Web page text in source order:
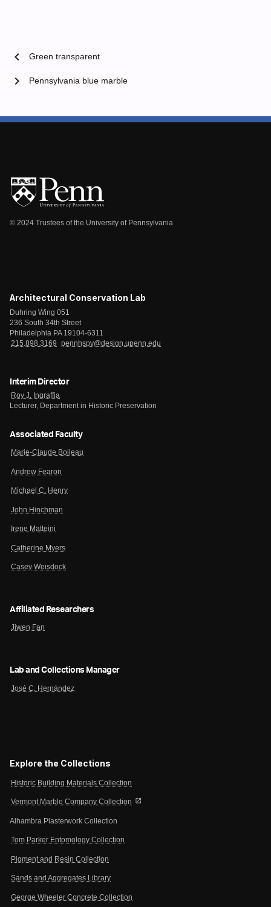
chevron_left Green transparent
Pennsylvania blue marble
chevron_right
© 2024 Trustees of the University of Pennsylvania
Architectural Conservation Lab
Duhring Wing 051
236 South 34th Street
Philadelphia PA 19104-6311
215.898.3169
pennhspv@design.upenn.edu
Interim Director
Roy J. Ingraffia
Lecturer, Department in Historic Preservation
Associated Faculty
Marie-Claude Boileau
Andrew Fearon
Michael C. Henry
John Hinchman
Irene Matteini
Catherine Myers
Casey Weisdock
Affiliated Researchers
Jiwen Fan
Lab and Collections Manager
José C. Hernández
Explore the Collections
Historic Building Materials Collection
Vermont Marble Company Collection open_in_new
Alhambra Plasterwork Collection
Tom Parker Entomology Collection
Pigment and Resin Collection
Sands and Aggregates Library
George Wheeler Concrete Collection